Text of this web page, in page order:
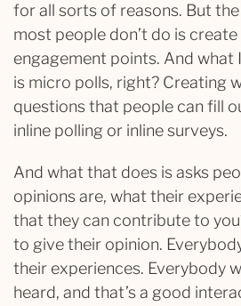
for all sorts of reasons. But
most people don’t do is
engagement points. And what
is micro polls, right? Creating
questions that people can fill
inline polling or inline surveys.
And what that does is asks
opinions are, what their
that they can contribute to
to give their opinion.
their experiences. Everybody
heard, and that’s a good